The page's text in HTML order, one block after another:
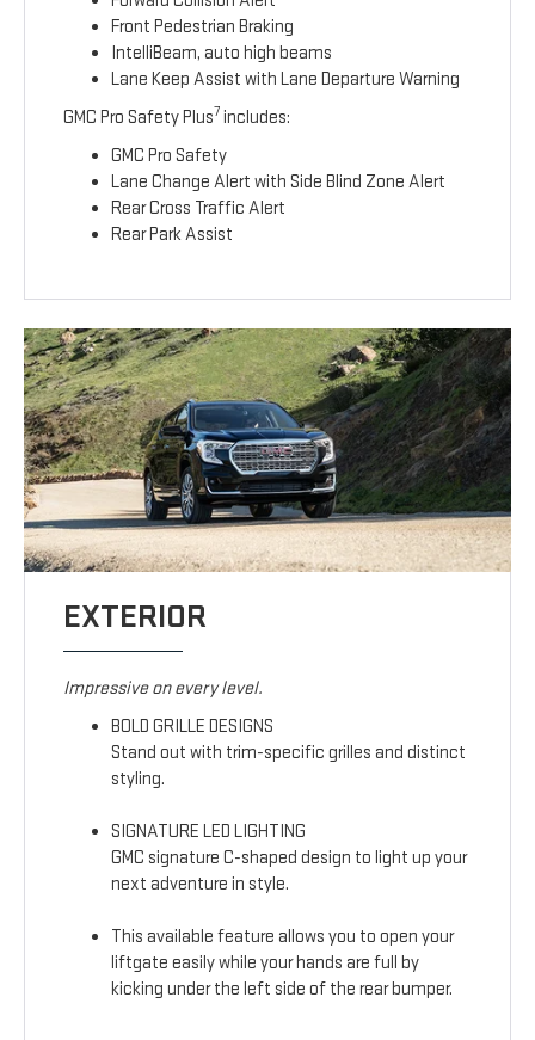
Front Pedestrian Braking
IntelliBeam, auto high beams
Lane Keep Assist with Lane Departure Warning
GMC Pro Safety Plus7 includes:
GMC Pro Safety
Lane Change Alert with Side Blind Zone Alert
Rear Cross Traffic Alert
Rear Park Assist
EXTERIOR
Impressive on every level.
BOLD GRILLE DESIGNS
Stand out with trim-specific grilles and distinct
styling.
SIGNATURE LED LIGHTING
GMC signature C-shaped design to light up your
next adventure in style.
This available feature allows you to open your
liftgate easily while your hands are full by
kicking under the left side of the rear bumper.